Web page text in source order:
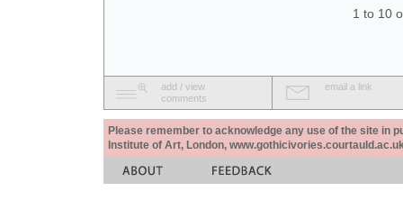
1 to 10
add / view
comments
email a link
Please remember to acknowledge any use of the site in
Institute of Art, London,